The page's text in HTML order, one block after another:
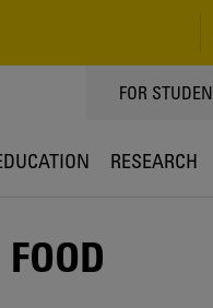
TOPPMENY
FOR
RESEARCH